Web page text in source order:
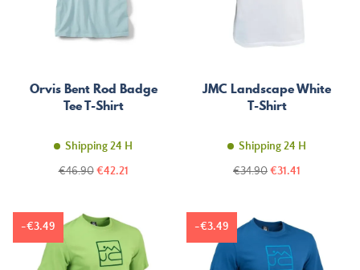
Orvis Bent Rod Badge
Tee T-Shirt
Shipping 24 H
Regular
€46.90 Price
€42.21
JMC Landscape White
T-Shirt
Shipping 24 H
Regular
€34.90Price
€31.41
-€3.49 -€3.49